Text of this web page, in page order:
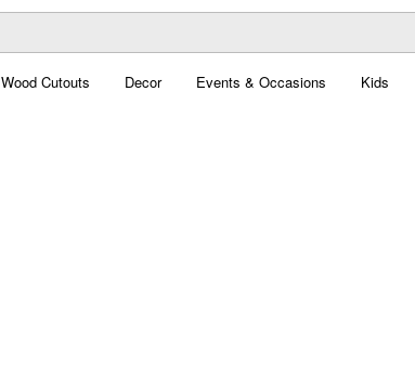
Wood Cutouts Decor Events & Occasions Kids